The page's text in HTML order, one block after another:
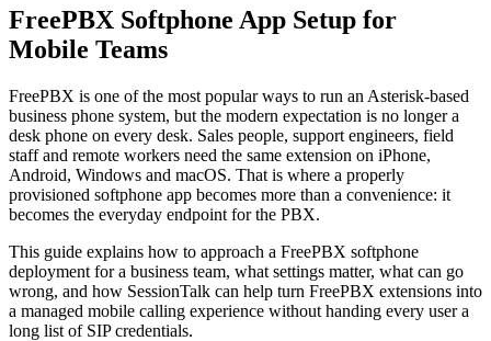
FreePBX Softphone App Setup for
Mobile Teams
FreePBX is one of the most popular ways to run an Asterisk-based
business phone system, but the modern expectation is no longer a
desk phone on every desk. Sales people, support engineers, field
staff and remote workers need the same extension on iPhone,
Android, Windows and macOS. That is where a properly
provisioned softphone app becomes more than a convenience: it
becomes the everyday endpoint for the PBX.
This guide explains how to approach a FreePBX softphone
deployment for a business team, what settings matter, what can go
wrong, and how SessionTalk can help turn FreePBX extensions into
a managed mobile calling experience without handing every user a
long list of SIP credentials.